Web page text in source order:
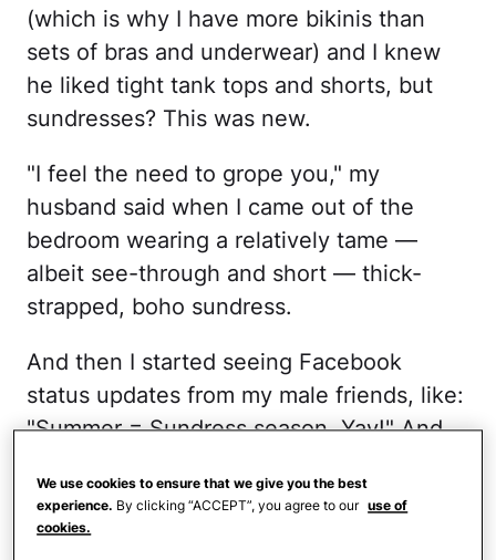
(which is why I have more bikinis than
sets of bras and underwear) and I knew
he liked tight tank tops and shorts, but
sundresses? This was new.
"I feel the need to grope you," my
husband said when I came out of the
bedroom wearing a relatively tame —
albeit see-through and short — thick-
strapped, boho sundress.
And then I started seeing Facebook
status updates from my male friends, like:
"Summer = Sundress season. Yay!" And
might be wearing the dresses themselves.
We use cookies to ensure that we give you the best
experience. By clicking “ACCEPT”, you agree to our use of
cookies.